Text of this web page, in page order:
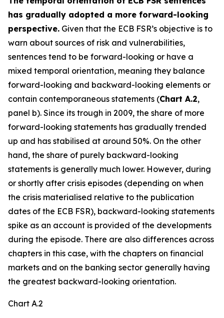
has gradually adopted a more forward-looking
perspective. Given that the ECB FSR’s objective is to
warn about sources of risk and vulnerabilities,
sentences tend to be forward-looking or have a
mixed temporal orientation, meaning they balance
forward-looking and backward-looking elements or
contain contemporaneous statements (Chart A.2,
panel b). Since its trough in 2009, the share of more
forward-looking statements has gradually trended
up and has stabilised at around 50%. On the other
hand, the share of purely backward-looking
statements is generally much lower. However, during
or shortly after crisis episodes (depending on when
the crisis materialised relative to the publication
dates of the ECB FSR), backward-looking statements
spike as an account is provided of the developments
during the episode. There are also differences across
chapters in this case, with the chapters on financial
markets and on the banking sector generally having
the greatest backward-looking orientation.
Chart A.2